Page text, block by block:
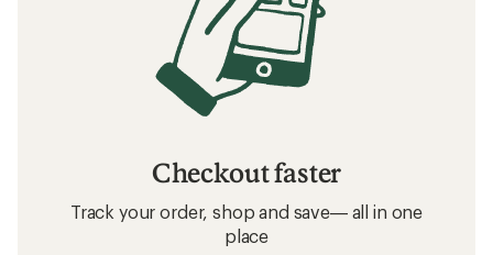
Checkout faster
Track your order, shop and save— all in one
place